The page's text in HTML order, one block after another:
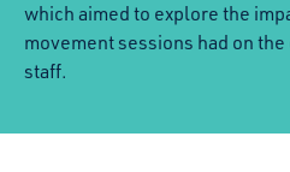
which aimed to explore the
movement sessions had on
staff.